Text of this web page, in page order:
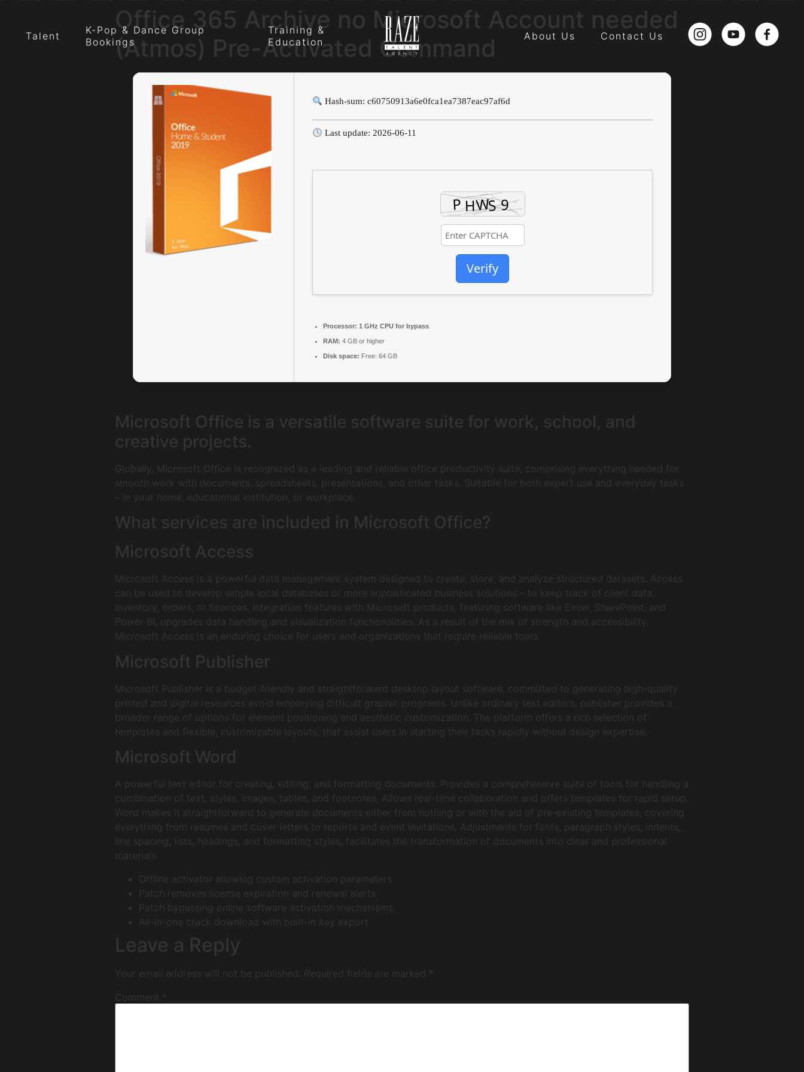
Talent
K-Pop & Dance Group
Bookings
Training &
Education
About Us Contact Us
Office 365 Archive no Microsoft Account needed
(Atmos) Pre-Activated Command
Hash-sum: c60750913a6e0fca1ea7387eac97af6d
Last update: 2026-06-11
Verify
Processor: 1 GHz CPU for bypass
RAM: 4 GB or higher
Disk space: Free: 64 GB
Microsoft Office is a versatile software suite for work, school, and
creative projects.
Globally, Microsoft Office is recognized as a leading and reliable office productivity suite, comprising everything needed for
smooth work with documents, spreadsheets, presentations, and other tasks. Suitable for both expert use and everyday tasks
– in your home, educational institution, or workplace.
What services are included in Microsoft Office?
Microsoft Access
Microsoft Access is a powerful data management system designed to create, store, and analyze structured datasets. Access
can be used to develop simple local databases or more sophisticated business solutions – to keep track of client data,
inventory, orders, or finances. Integration features with Microsoft products, featuring software like Excel, SharePoint, and
Power BI, upgrades data handling and visualization functionalities. As a result of the mix of strength and accessibility,
Microsoft Access is an enduring choice for users and organizations that require reliable tools.
Microsoft Publisher
Microsoft Publisher is a budget-friendly and straightforward desktop layout software, committed to generating high-quality
printed and digital resources avoid employing difficult graphic programs. Unlike ordinary text editors, publisher provides a
broader range of options for element positioning and aesthetic customization. The platform offers a rich selection of
templates and flexible, customizable layouts, that assist users in starting their tasks rapidly without design expertise.
Microsoft Word
A powerful text editor for creating, editing, and formatting documents. Provides a comprehensive suite of tools for handling a
combination of text, styles, images, tables, and footnotes. Allows real-time collaboration and offers templates for rapid setup.
Word makes it straightforward to generate documents either from nothing or with the aid of pre-existing templates, covering
everything from resumes and cover letters to reports and event invitations. Adjustments for fonts, paragraph styles, indents,
line spacing, lists, headings, and formatting styles, facilitates the transformation of documents into clear and professional
materials.
Offline activator allowing custom activation parameters
Patch removes license expiration and renewal alerts
Patch bypassing online software activation mechanisms
All-in-one crack download with built-in key export
Leave a Reply
Your email address will not be published. Required fields are marked
Comment